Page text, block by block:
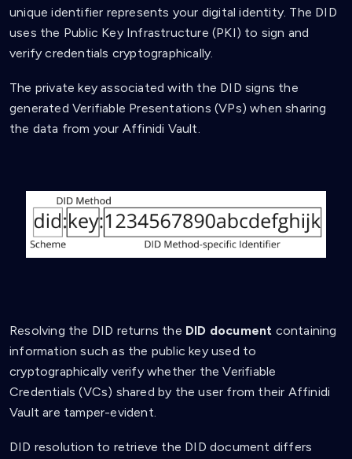
unique identifier represents your digital identity. The DID
uses the Public Key Infrastructure (PKI) to sign and
verify credentials cryptographically.
The private key associated with the DID signs the
generated Verifiable Presentations (VPs) when sharing
the data from your Affinidi Vault.
Resolving the DID returns the DID document containing
information such as the public key used to
cryptographically verify whether the Verifiable
Credentials (VCs) shared by the user from their Affinidi
Vault are tamper-evident.
DID resolution to retrieve the DID document differs